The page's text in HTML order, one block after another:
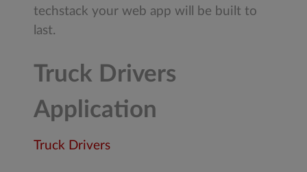
techstack your web app will be built to
last.
Truck Drivers
Application
Truck Drivers